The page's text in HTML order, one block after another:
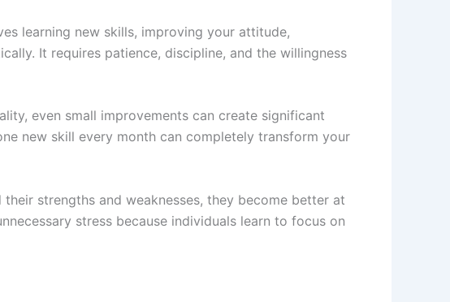
learning new skills, improving your attitude,
It requires patience, discipline, and the willingness
even small improvements can create significant
new skill every month can completely transform your
strengths and weaknesses, they become better at
stress because individuals learn to focus on